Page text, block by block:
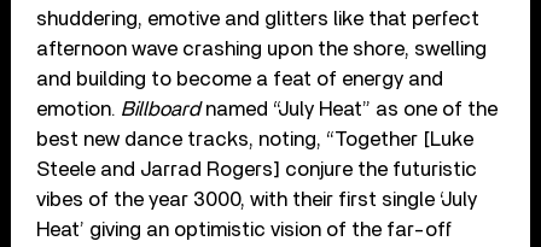
shuddering, emotive and glitters like that perfect
afternoon wave crashing upon the shore, swelling
and building to become a feat of energy and
emotion. Billboardnamed “July Heat” as one of the
best new dance tracks, noting, “Together [Luke
Steele and Jarrad Rogers] conjure the futuristic
vibes of the year 3000, with their first single ‘July
Heat’ giving an optimistic vision of the far-off